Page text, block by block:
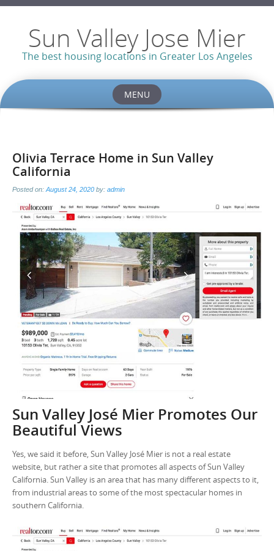
Sun Valley Jose Mier
The best housing locations in Greater Los Angeles
MENU
Olivia Terrace Home in Sun Valley
California
Posted on: August 24, 2020 by: admin
Sun Valley José Mier Promotes Our
Beautiful Views
Yes, we said it before, Sun Valley José Mier is not a real estate
website, but rather a site that promotes all aspects of Sun Valley
California. Sun Valley is an area that has many different aspects to it,
from industrial areas to some of the most spectacular homes in
southern California.